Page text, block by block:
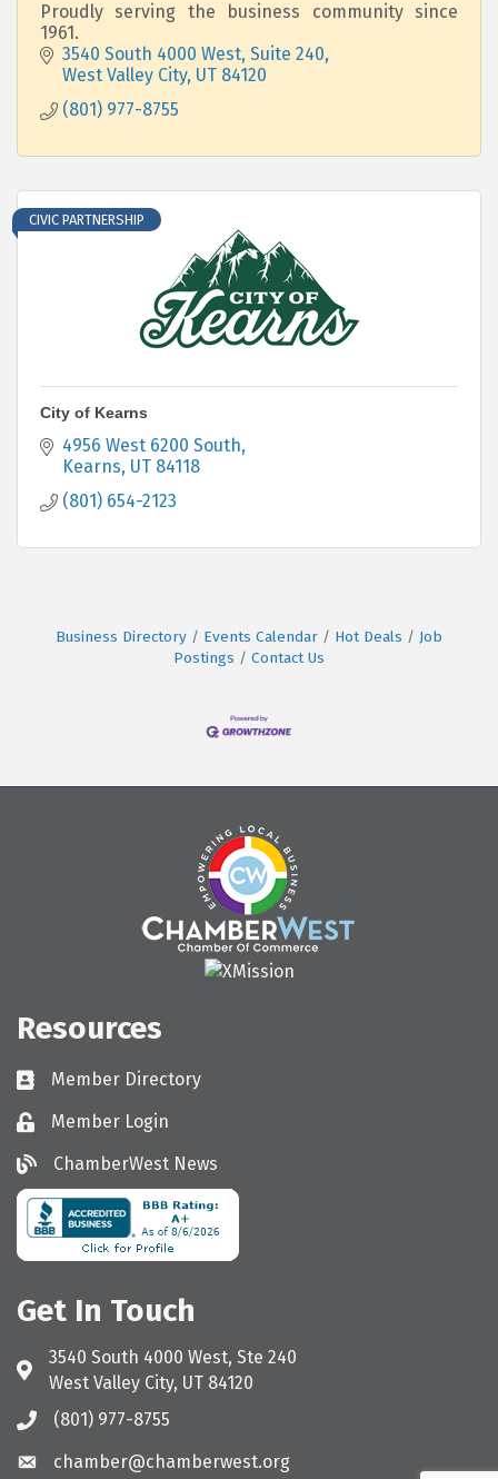
Proudly serving the business community since
1961.
3540 South 4000 West, Suite 240
West Valley City UT 84120
(801) 977-8755
CIVIC PARTNERSHIP
City of Kearns
4956 West 6200 South
Kearns UT 84118
(801) 654-2123
Business Directory Events Calendar Hot Deals
Job
Postings
Contact Us
Resources
Directory
Member Directory
LoginMember Login
ChamberWest News
ChamberWest News
Get In Touch
Address & Map
3540 South 4000 West, Ste 240
West Valley City, UT 84120
Call the Chamber
(801) 977-8755
Email the Chamber
chamber@chamberwest.org